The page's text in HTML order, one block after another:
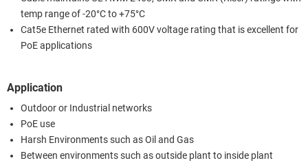
temp range of -20°C to +75°C
Cat5e Ethernet rated with 600V voltage rating that is excellent for
PoE applications
Application
Outdoor or Industrial networks
PoE use
Harsh Environments such as Oil and Gas
Between environments such as outside plant to inside plant